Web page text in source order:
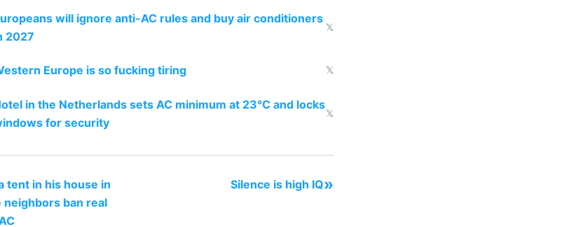
will ignore anti-AC rules and buy air conditioners
2027
𝕏
Europe is so fucking tiring 𝕏
in the Netherlands sets AC minimum at 23°C and locks
for security
𝕏
tent in his house in
neighbors ban real
Silence is high IQ»